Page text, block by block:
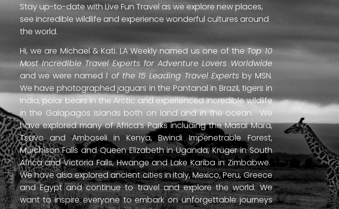
Stay up-to-date with Live Fun Travel as we explore new places,
see incredible wildlife and experience wonderful cultures around
the world.
Hi, we are Michael & Kati. LA Weekly named us one of the Top 10
Most Incredible Travel Experts for Adventure Lovers Worldwide
and we were named 1 of the 15 Leading Travel Experts by MSN.
We have photographed jaguars in the Pantanal in Brazil, tigers in
India, polar bears in the Arctic and experienced incredible wildlife
in the Galapagos Islands both on land and in the ocean. We
have explored many of Africa’s Parks including the Masai Mara,
Tsavo and Amboseli in Kenya, Bwindi Impenetrable Forest,
Murchison Falls and Queen Elizabeth in Uganda, Kruger in South
Africa and Victoria Falls, Hwange and Lake Kariba in Zimbabwe.
We have also explored ancient cities in Italy, Mexico, Peru, Greece
and Egypt and continue to travel and explore the world. We
want to inspire everyone to embark on unforgettable journeys